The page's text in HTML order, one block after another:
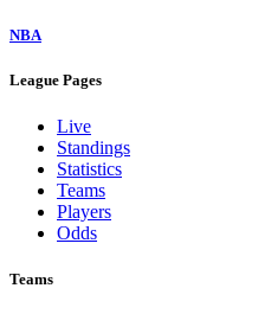
NBA
League Pages
Live
Standings
Statistics
Teams
Players
Odds
Teams